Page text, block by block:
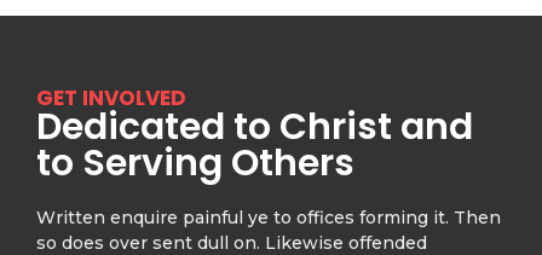
GET INVOLVED
Dedicated to Christ and
to Serving Others
Written enquire painful ye to offices forming it. Then
so does over sent dull on. Likewise offended